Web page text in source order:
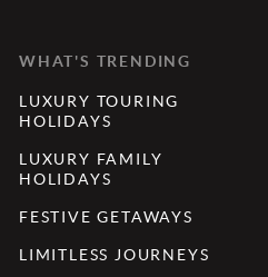
WHAT'S TRENDING
LUXURY TOURING
HOLIDAYS
LUXURY FAMILY
HOLIDAYS
FESTIVE GETAWAYS
LIMITLESS JOURNEYS